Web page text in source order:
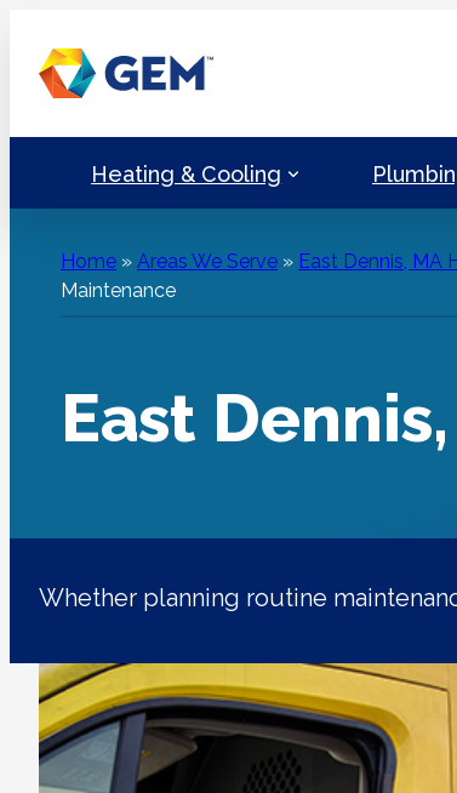
content
Heating & Cooling
Home » Areas We Serve » East Dennis, MA
Maintenance
East
Whether planning routine